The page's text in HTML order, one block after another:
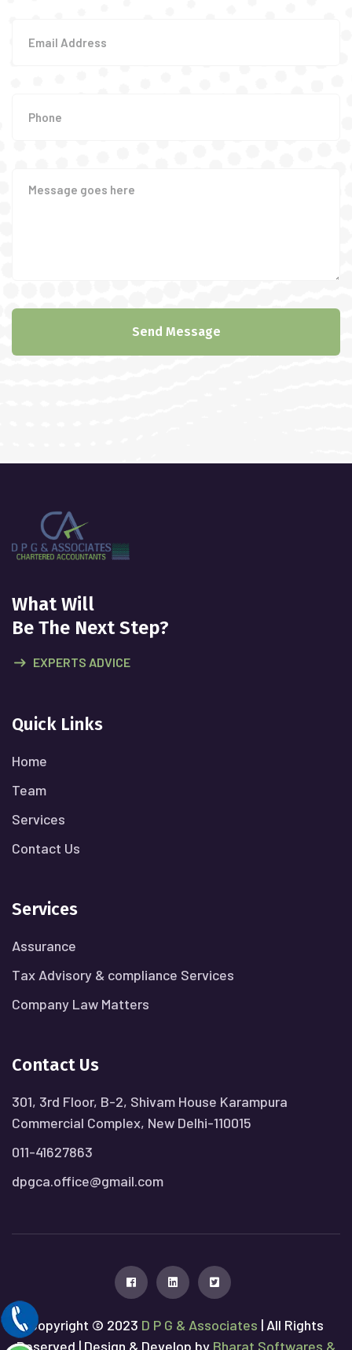
Send Message
What Will
Be The Next Step?
EXPERTS ADVICE
Quick Links
Home
Team
Services
Contact Us
Services
Assurance
Tax Advisory & compliance Services
Company Law Matters
Contact Us
301, 3rd Floor, B-2, Shivam House Karampura
Commercial Complex, New Delhi-110015
011-41627863
dpgca.office@gmail.com
Copyright © 2023 D P G & Associates | All Rights
Reserved | Design & Develop by Bharat Softwares &